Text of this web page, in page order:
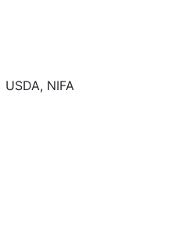
USDA, NIFA